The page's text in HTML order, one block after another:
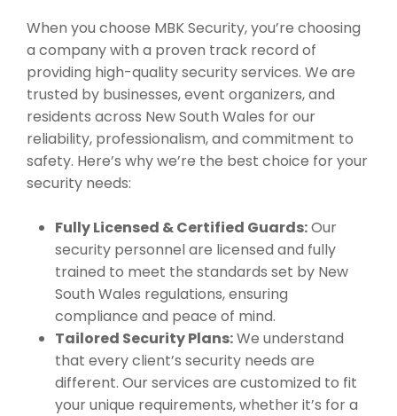
When you choose MBK Security, you’re choosing
a company with a proven track record of
providing high-quality security services. We are
trusted by businesses, event organizers, and
residents across New South Wales for our
reliability, professionalism, and commitment to
safety. Here’s why we’re the best choice for your
security needs:
Fully Licensed & Certified Guards:Our
security personnel are licensed and fully
trained to meet the standards set by New
South Wales regulations, ensuring
compliance and peace of mind.
Tailored Security Plans:We understand
that every client’s security needs are
different. Our services are customized to fit
your unique requirements, whether it’s for a